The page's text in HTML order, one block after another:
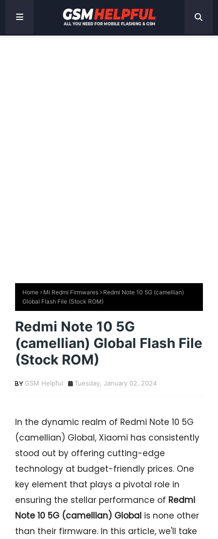
Home Mi Redmi Firmwares
Redmi Note 10 5G (camellian)
Global Flash File (Stock ROM)
Redmi Note 10 5G
(camellian) Global Flash File
(Stock ROM)
GSM Helpful Tuesday, January 02, 2024
In the dynamic realm of Redmi Note 10 5G
(camellian) Global, Xiaomi has consistently
stood out by offering cutting-edge
technology at budget-friendly prices. One
key element that plays a pivotal role in
ensuring the stellar performance of Redmi
Note 10 5G (camellian) Global is none other
than their firmware. In this article, we'll take